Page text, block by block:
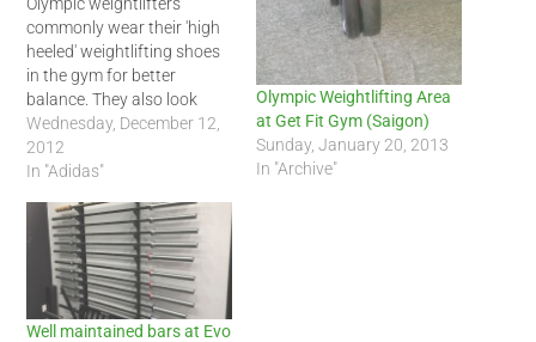
commonly wear their 'high
heeled' weightlifting shoes
in the gym for better
balance. They also look
cool too. Here are my
Adidas weightlifting shoes
and Ironmind lifting straps.
heels. ^_^
Wednesday, December 12,
2012
In "Adidas"
Olympic Weightlifting Area
at Get Fit Gym (Saigon)
Sunday, January 20, 2013
In "Archive"
Well maintained bars at Evo